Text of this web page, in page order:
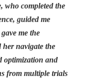
who completed the
guided me
me the
navigate the
optimization and
from multiple trials